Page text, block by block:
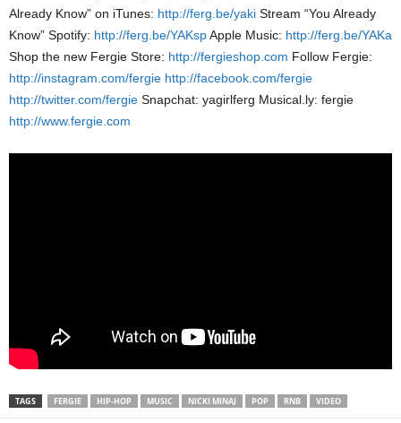
Already Know” on iTunes: http://ferg.be/yaki Stream “You Already
Know” Spotify: http://ferg.be/YAKspApple Music: http://ferg.be/YAKa
Shop the new Fergie Store: http://fergieshop.com Follow Fergie:
http://instagram.com/fergie http://facebook.com/fergie
http://twitter.com/fergie Snapchat: yagirlferg Musical.ly: fergie
http://www.fergie.com
TAGS FERGIE HIP-HOP MUSIC NICKI MINAJ POP RNB VIDEO